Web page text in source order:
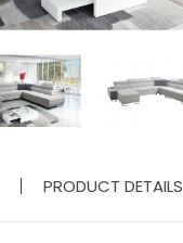
PRODUCT DETAILS